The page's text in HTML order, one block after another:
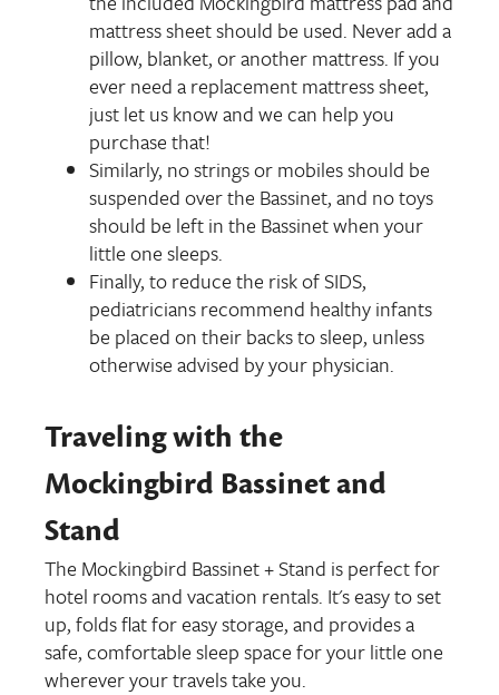
mattress sheet should be used. Never add a
pillow, blanket, or another mattress. If you
ever need a replacement mattress sheet,
just let us know and we can help you
purchase that!
Similarly, no strings or mobiles should be
suspended over the Bassinet, and no toys
should be left in the Bassinet when your
little one sleeps.
Finally, to reduce the risk of SIDS,
pediatricians recommend healthy infants
be placed on their backs to sleep, unless
otherwise advised by your physician.
Traveling with the
Mockingbird Bassinet and
Stand
The Mockingbird Bassinet + Stand is perfect for
hotel rooms and vacation rentals. It's easy to set
up, folds flat for easy storage, and provides a
safe, comfortable sleep space for your little one
wherever your travels take you.